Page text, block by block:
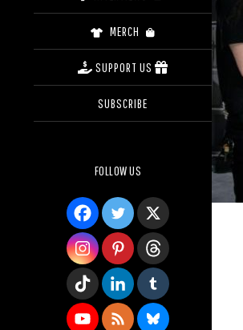
MERCH
SUPPORT US
SUBSCRIBE
FOLLOW US